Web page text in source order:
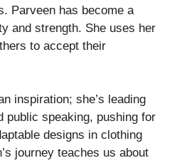
Parveen has become a
and strength. She uses her
to accept their
inspiration; she’s leading
public speaking, pushing for
designs in clothing
journey teaches us about